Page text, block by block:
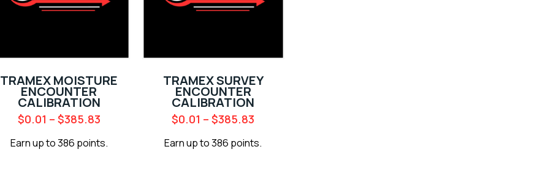
TRAMEX MOISTURE
ENCOUNTER
CALIBRATION
$0.01 – $385.83
Earn up to 386 points.
TRAMEX SURVEY
ENCOUNTER
CALIBRATION
$0.01 –$385.83
Earn up to 386 points.